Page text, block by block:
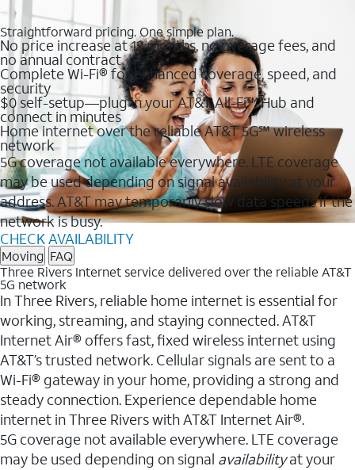
Straightforward pricing. One simple plan.
No price increase at 12 months, no overage fees, and
no annual contract
Complete Wi-Fi® for enhanced coverage, speed, and
security
$0 self-setup—plug in your AT&T All-Fi™ Hub and
connect in minutes
Home internet over the reliable AT&T 5G℠ wireless
network
5G coverage not available everywhere. LTE coverage
may be used depending on signal availability at your
address. AT&T may temporarily slow data speeds if the
network is busy.
CHECK AVAILABILITY
Moving FAQ
Three Rivers Internet service delivered over the reliable AT&T
5G network
In Three Rivers, reliable home internet is essential for
working, streaming, and staying connected. AT&T
Internet Air® offers fast, fixed wireless internet using
AT&T’s trusted network. Cellular signals are sent to a
Wi-Fi® gateway in your home, providing a strong and
steady connection. Experience dependable home
internet in Three Rivers with AT&T Internet Air®.
5G coverage not available everywhere. LTE coverage
may be used depending on signal availabilityat your